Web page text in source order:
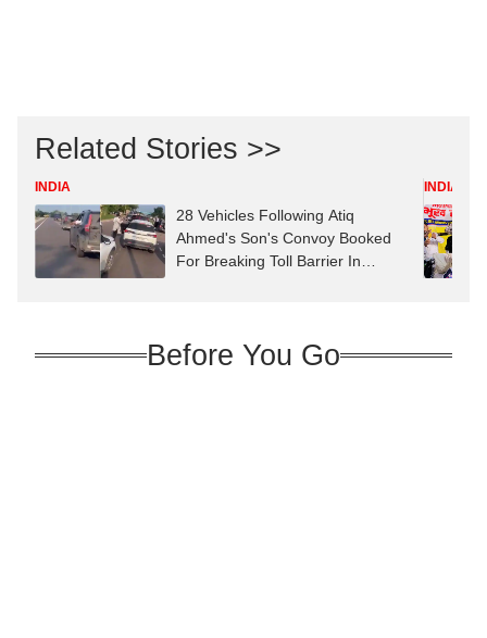
Related Stories >>
INDIA
28 Vehicles Following Atiq
Ahmed's Son's Convoy Booked
For Breaking Toll Barrier In
INDIA
Before You Go